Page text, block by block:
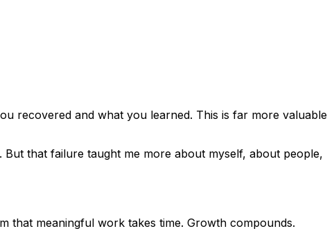
recovered and what you learned. This is far more valuable
that failure taught me more about myself, about people,
that meaningful work takes time. Growth compounds.